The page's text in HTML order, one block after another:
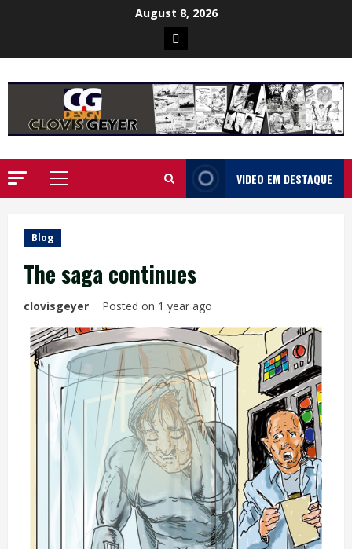
August 8, 2026
Poster
da
Ilha
Primary
VIDEO EM DESTAQUE
Blog
The saga continues
clovisgeyer Posted on 1 year ago